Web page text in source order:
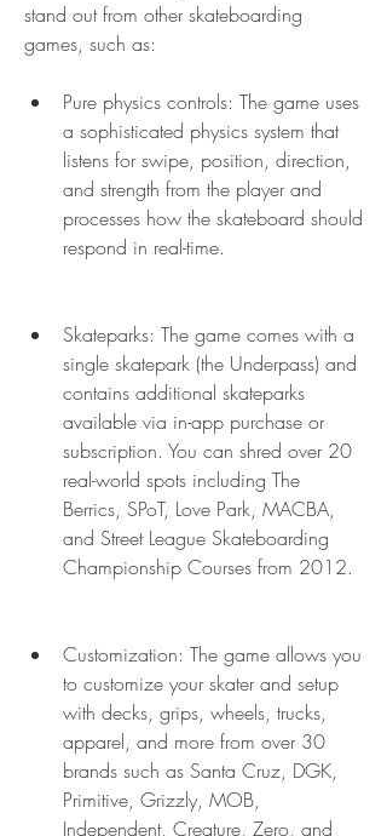
stand out from other skateboarding
games, such as:
Pure physics controls: The game uses
a sophisticated physics system that
listens for swipe, position, direction,
and strength from the player and
processes how the skateboard should
respond in real-time.
Skateparks: The game comes with a
single skatepark (the Underpass) and
contains additional skateparks
available via in-app purchase or
subscription. You can shred over 20
real-world spots including The
Berrics, SPoT, Love Park, MACBA,
and Street League Skateboarding
Championship Courses from 2012.
Customization: The game allows you
to customize your skater and setup
with decks, grips, wheels, trucks,
apparel, and more from over 30
brands such as Santa Cruz, DGK,
Primitive, Grizzly, MOB,
Independent, Creature, Zero, and